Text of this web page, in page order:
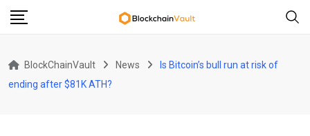
Skip
BlockChainVault News
Is Bitcoin’s bull run at risk of
ending after $81K ATH?